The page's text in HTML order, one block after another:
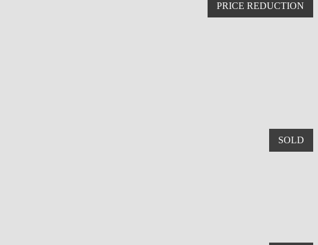
PRICE REDUCTION
SOLD